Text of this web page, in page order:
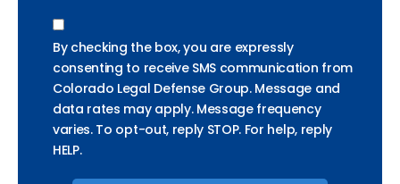
By checking the box, you are expressly
consenting to receive SMS communication from
Colorado Legal Defense Group. Message and
data rates may apply. Message frequency
varies. To opt-out, reply STOP. For help, reply
HELP.